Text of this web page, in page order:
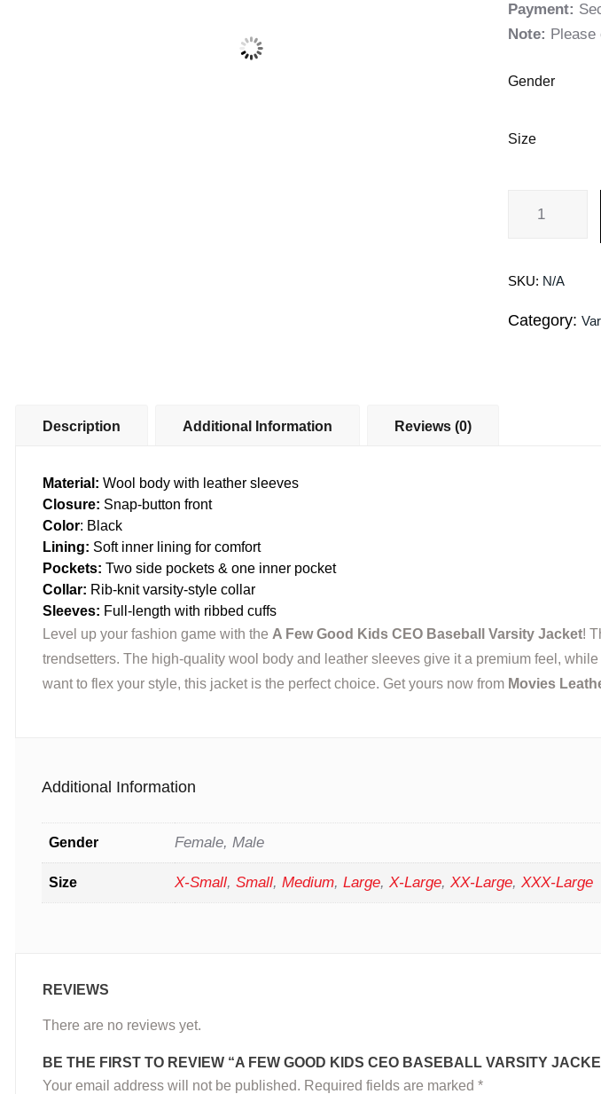
Payment:
Note: Please
Gender
Size
SKU: N/A
Category:
Description Additional Information Reviews (0)
Material: Wool body with leather sleeves
Closure: Snap-button front
Color: Black
Lining: Soft inner lining for comfort
Pockets: Two side pockets & one inner pocket
Collar: Rib-knit varsity-style collar
Sleeves: Full-length with ribbed cuffs
Level up your fashion game with the A Few Good Kids CEO Baseball Varsity Jacket!
trendsetters. The high-quality wool body and leather sleeves give it a premium feel,
want to flex your style, this jacket is the perfect choice. Get yours now from Movies
Additional Information
Gender Female, Male
Size X-Small, Small, Medium, Large, X-Large, XX-Large, XXX-Large
REVIEWS
There are no reviews yet.
BE THE FIRST TO REVIEW “A FEW GOOD KIDS CEO BASEBALL VARSITY
Your email address will not be published. Required fields are marked *